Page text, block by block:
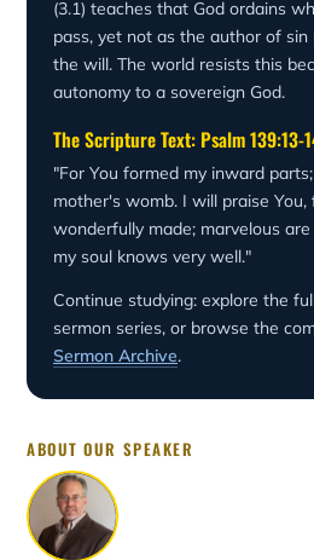
(3.1) teaches that God ordains
pass, yet not as the author of
the will. The world resists this
autonomy to a sovereign God.
The Scripture Text: Psalm 139:13-
"For You formed my inward
mother's womb. I will praise
wonderfully made; marvelous
my soul knows very well."
Continue studying: explore the
sermon series, or browse the
Sermon Archive.
ABOUT OUR SPEAKER